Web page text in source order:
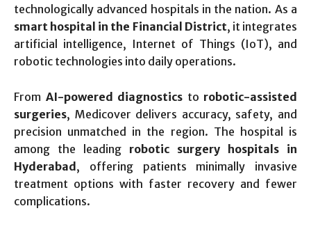
technologically advanced hospitals in the nation. As a
smart hospital in the Financial District, it integrates
artificial intelligence, Internet of Things (IoT), and
robotic technologies into daily operations.
From AI-powered diagnostics to robotic-assisted
surgeries, Medicover delivers accuracy, safety, and
precision unmatched in the region. The hospital is
among the leading robotic surgery hospitals in
Hyderabad , offering patients minimally invasive
treatment options with faster recovery and fewer
complications.